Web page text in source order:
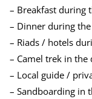
– Breakfast during
– Dinner during
– Riads / hotels
– Camel trek in the
– Local guide /
– Sandboarding in